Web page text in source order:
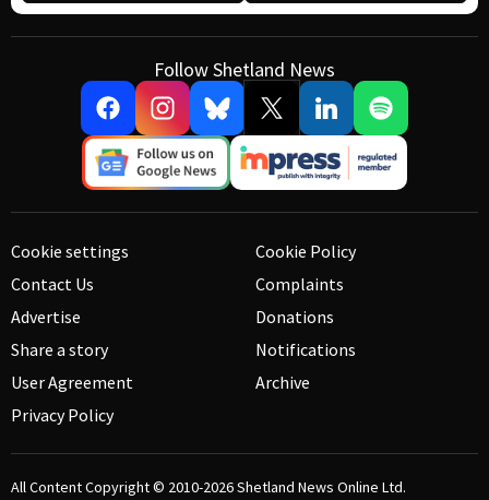
Follow Shetland News
Cookie settings
Contact Us
Advertise
Share a story
User Agreement
Privacy Policy
Cookie Policy
Complaints
Donations
Notifications
Archive
All Content Copyright © 2010-2026Shetland News Online Ltd.